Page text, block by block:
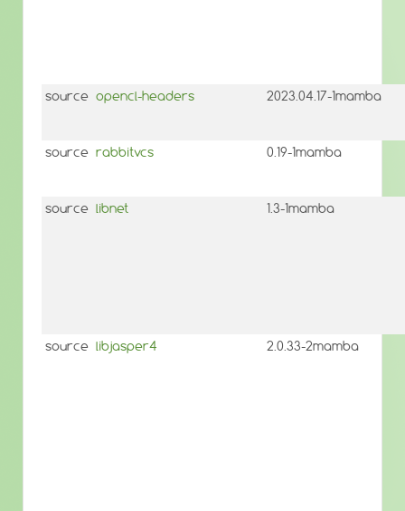
source opencl-headers 2023.04.17-1mamba
source rabbitvcs 0.19-1mamba
source libnet 1.3-1mamba
source libjasper4 2.0.33-2mamba